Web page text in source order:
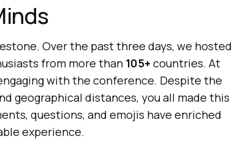
Over the past three days, we hosted
from more than 105+ countries. At
with the conference. Despite the
geographical distances, you all made this
questions, and emojis have enriched
experience.